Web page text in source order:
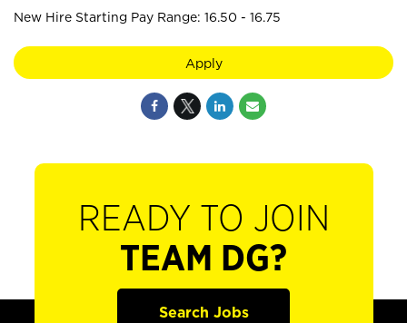
New Hire Starting Pay Range: 16.50 - 16.75
Apply
READY TO JOIN
TEAM DG?
Search Jobs